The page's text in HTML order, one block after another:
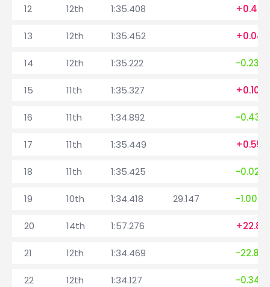
12 12th 1:35.408 +0.409
13 12th 1:35.452 +0.044
14 12th 1:35.222 -0.230
15 11th 1:35.327 +0.105
16 11th 1:34.892 -0.435
17 11th 1:35.449 +0.557
18 11th 1:35.425 -0.024
19 10th 1:34.418 29.147 -1.007
20 14th 1:57.276
21 12th 1:34.469 -22.807
22 12th 1:34.127 -0.342